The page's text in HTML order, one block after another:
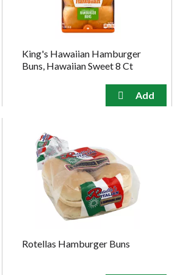
King's Hawaiian Hamburger
Buns, Hawaiian Sweet 8 Ct
Rotellas Hamburger Buns